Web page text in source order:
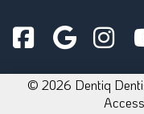
© 2026 Dentiq